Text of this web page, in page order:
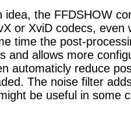
idea, the FFDSHOW
or XviD codecs, even
time the post-
and allows more
automaticly reduce
The noise filter
be useful in some